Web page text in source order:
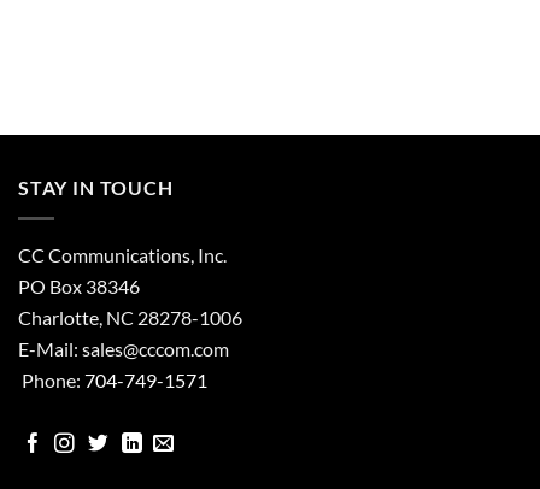
STAY IN TOUCH
CC Communications, Inc.
PO Box 38346
Charlotte, NC 28278-1006
E-Mail: sales@cccom.com
Phone: 704-749-1571
facebook
Instgram
TwitterLinkedemail